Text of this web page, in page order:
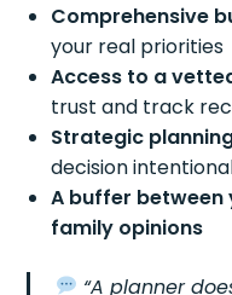
Comprehensive
your real priorities
Access to a
trust and track
Strategic
decision
A buffer between
family opinions
“A planner